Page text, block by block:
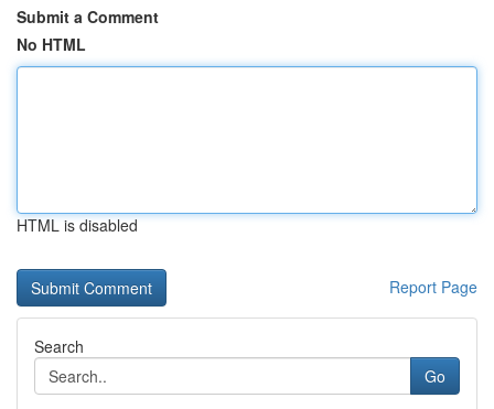
Submit a Comment
No HTML
HTML is disabled
Report Page
Search
Go